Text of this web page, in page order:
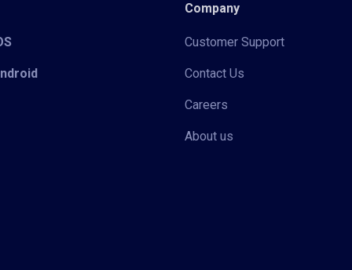
Company
Customer Support
Contact Us
Careers
About us